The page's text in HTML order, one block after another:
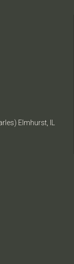
Elmhurst, IL